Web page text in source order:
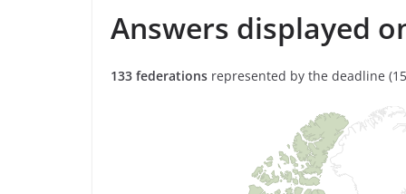
Answers displayed
133 federations represented by the deadline